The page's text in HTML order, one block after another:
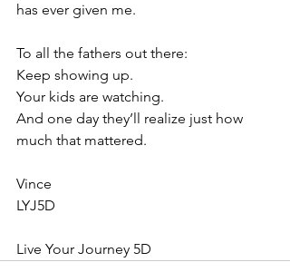
has ever given me.
To all the fathers out there:
Keep showing up.
Your kids are watching.
And one day they’ll realize just how
much that mattered.
Vince
LYJ5D
Live Your Journey 5D